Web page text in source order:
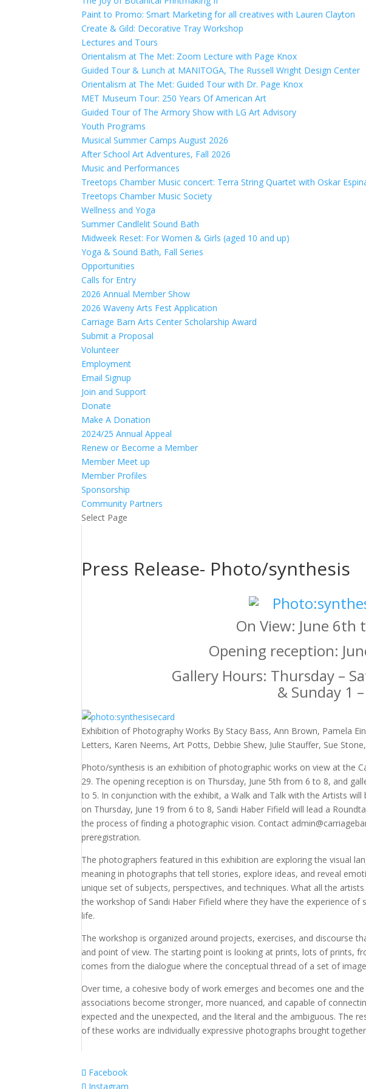
Paint to Promo: Smart Marketing for all creatives with Lauren Clayton
Create & Gild: Decorative Tray Workshop
Lectures and Tours
Orientalism at The Met: Zoom Lecture with Page Knox
Guided Tour & Lunch at MANITOGA, The Russell Wright Design Center
Orientalism at The Met: Guided Tour with Dr. Page Knox
MET Museum Tour: 250 Years Of American Art
Guided Tour of The Armory Show with LG Art Advisory
Youth Programs
Musical Summer Camps August 2026
After School Art Adventures, Fall 2026
Music and Performances
Treetops Chamber Music concert: Terra String Quartet with Oskar
Treetops Chamber Music Society
Wellness and Yoga
Summer Candlelit Sound Bath
Midweek Reset: For Women & Girls (aged 10 and up)
Yoga & Sound Bath, Fall Series
Opportunities
Calls for Entry
2026 Annual Member Show
2026 Waveny Arts Fest Application
Carriage Barn Arts Center Scholarship Award
Submit a Proposal
Volunteer
Employment
Email Signup
Join and Support
Donate
Make A Donation
2024/25 Annual Appeal
Renew or Become a Member
Member Meet up
Member Profiles
Sponsorship
Community Partners
Select Page
Press Release- Photo/synthesis
On View: June 6th
Opening reception:
Gallery Hours: Thursday –
& Sunday 1
Exhibition of Photography Works By Stacy Bass, Ann Brown, Pamela
Letters, Karen Neems, Art Potts, Debbie Shew, Julie Stauffer, Sue
Photo/synthesis is an exhibition of photographic works on view at the
29. The opening reception is on Thursday, June 5th from 6 to 8, and
to 5. In conjunction with the exhibit, a Walk and Talk with the Artists
on Thursday, June 19 from 6 to 8, Sandi Haber Fifield will lead a
the process of finding a photographic vision. Contact
preregistration.
The photographers featured in this exhibition are exploring the visual
meaning in photographs that tell stories, explore ideas, and reveal
unique set of subjects, perspectives, and techniques. What all the
the workshop of Sandi Haber Fifield where they have the experience
life.
The workshop is organized around projects, exercises, and discourse
and point of view. The starting point is looking at prints, lots of prints,
comes from the dialogue where the conceptual thread of a set of
Over time, a cohesive body of work emerges and becomes one and
associations become stronger, more nuanced, and capable of
expected and the unexpected, and the literal and the ambiguous. The
of these works are individually expressive photographs brought
Facebook
Instagram